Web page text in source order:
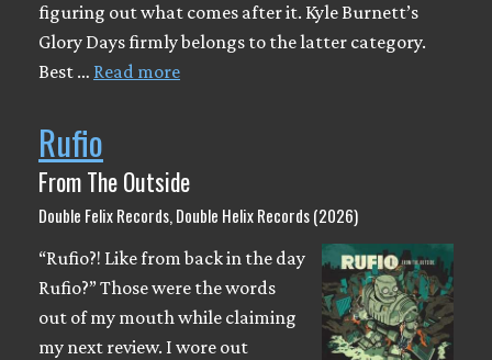
figuring out what comes after it. Kyle Burnett’s
Glory Days firmly belongs to the latter category.
Best … Read more
Rufio
From The Outside
Double Felix Records, Double Helix Records (2026)
“Rufio?! Like from back in the day
Rufio?” Those were the words
out of my mouth while claiming
my next review. I wore out